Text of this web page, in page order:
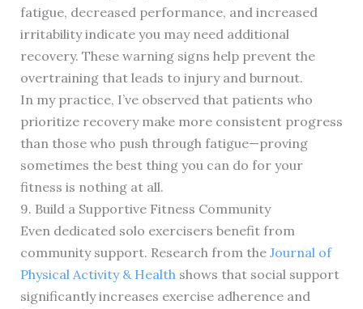
fatigue, decreased performance, and increased
irritability indicate you may need additional
recovery. These warning signs help prevent the
overtraining that leads to injury and burnout.
In my practice, I’ve observed that patients who
prioritize recovery make more consistent progress
than those who push through fatigue—proving
sometimes the best thing you can do for your
fitness is nothing at all.
9. Build a Supportive Fitness Community
Even dedicated solo exercisers benefit from
community support. Research from the Journal of
Physical Activity & Healthshows that social support
significantly increases exercise adherence and